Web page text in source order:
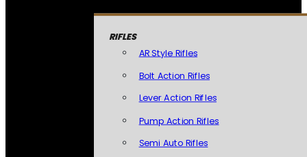
RIFLES
AR Style Rifles
Bolt Action Rifles
Lever Action Rifles
Pump Action Rifles
Semi Auto Rifles